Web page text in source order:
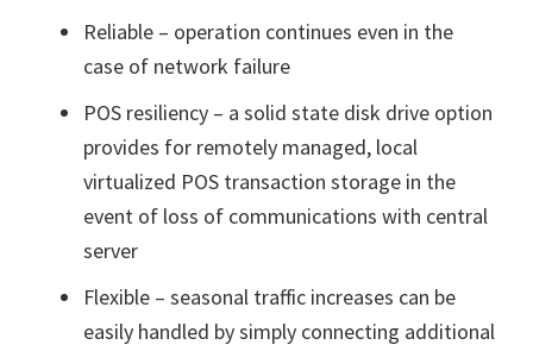
Reliable – operation continues even in the
case of network failure
POS resiliency – a solid state disk drive option
provides for remotely managed, local
virtualized POS transaction storage in the
event of loss of communications with central
server
Flexible – seasonal traffic increases can be
easily handled by simply connecting additional